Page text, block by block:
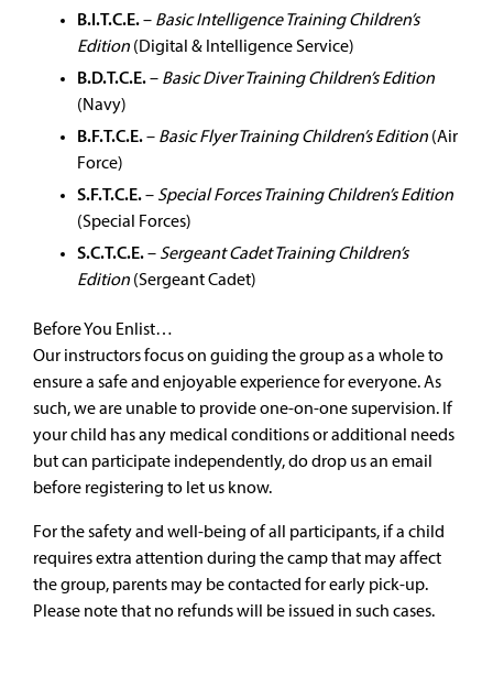
B.I.T.C.E.– Basic Intelligence Training Children’s
Edition (Digital & Intelligence Service)
B.D.T.C.E.– Basic Diver Training Children’s Edition
(Navy)
B.F.T.C.E.– Basic Flyer Training Children’s Edition (Air
Force)
S.F.T.C.E.– Special Forces Training Children’s Edition
(Special Forces)
S.C.T.C.E.– Sergeant Cadet Training Children’s
Edition (Sergeant Cadet)
Before You Enlist…
Our instructors focus on guiding the group as a whole to
ensure a safe and enjoyable experience for everyone. As
such, we are unable to provide one-on-one supervision. If
your child has any medical conditions or additional needs
but can participate independently, do drop us an email
before registering to let us know.
For the safety and well-being of all participants, if a child
requires extra attention during the camp that may affect
the group, parents may be contacted for early pick-up.
Please note that no refunds will be issued in such cases.